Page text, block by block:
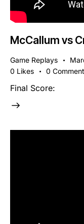
McCallum vs
Game Replays
0 Likes 0
Final Score: